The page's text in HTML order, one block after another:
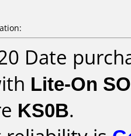
Date
Lite-On
KS0B.